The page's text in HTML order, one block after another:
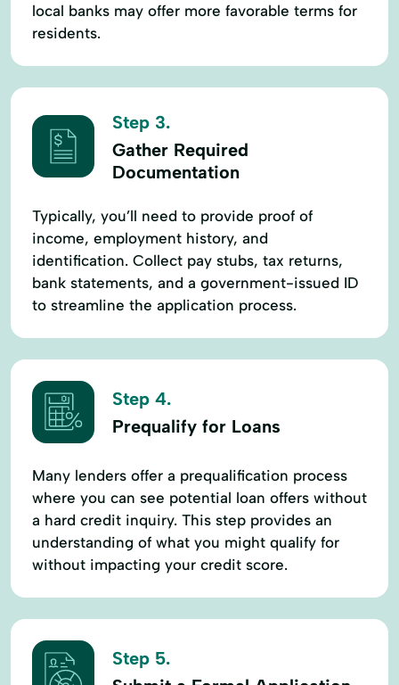
local banks may offer more favorable terms for
residents.
Step 3.
Gather Required
Documentation
Typically, you’ll need to provide proof of
income, employment history, and
identification. Collect pay stubs, tax returns,
bank statements, and a government-issued ID
to streamline the application process.
Step 4.
Prequalify for Loans
Many lenders offer a prequalification process
where you can see potential loan offers without
a hard credit inquiry. This step provides an
understanding of what you might qualify for
without impacting your credit score.
Step 5.